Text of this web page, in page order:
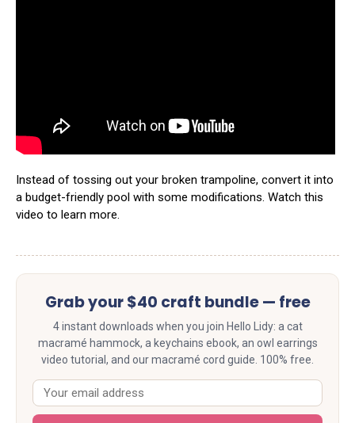
Instead of tossing out your broken trampoline, convert it into
a budget-friendly pool with some modifications. Watch this
video to learn more.
Grab your $40 craft bundle — free
4 instant downloads when you join Hello Lidy: a cat
macramé hammock, a keychains ebook, an owl earrings
video tutorial, and our macramé cord guide. 100% free.